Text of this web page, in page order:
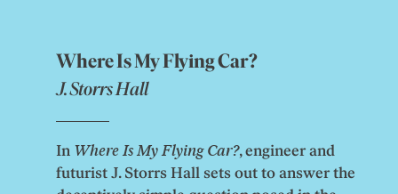
Where Is My Flying Car?
J. Storrs Hall
In Where Is My Flying Car?, engineer and
futurist J. Storrs Hall sets out to answer the